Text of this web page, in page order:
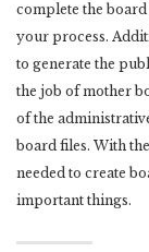
complete the
your process.
to generate the
the job of mother
of the
board files. With
needed to create
important things.